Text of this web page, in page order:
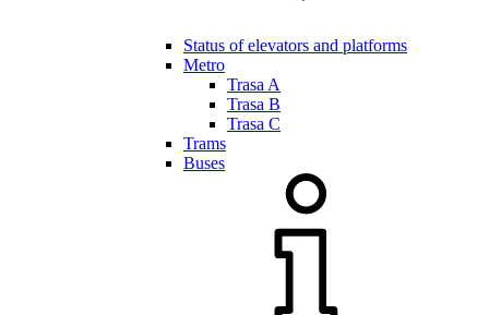
Status of elevators and platforms
Metro
Trasa A
Trasa B
Trasa C
Trams
Buses